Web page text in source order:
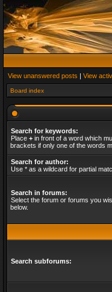
View unanswered posts | View
Board index
Search for keywords:
Place + in front of a word which
brackets if only one of the words
Search for author:
Use * as a wildcard for partial
Search in forums:
Select the forum or forums you
below.
Search subforums: